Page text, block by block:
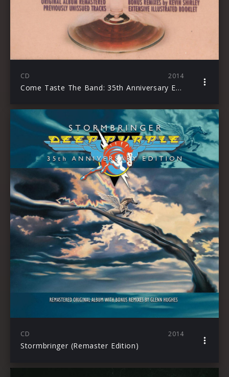
CD 2014
Come Taste The Band: 35th Anniversary Edition
CD 2014
Stormbringer (Remaster Edition)